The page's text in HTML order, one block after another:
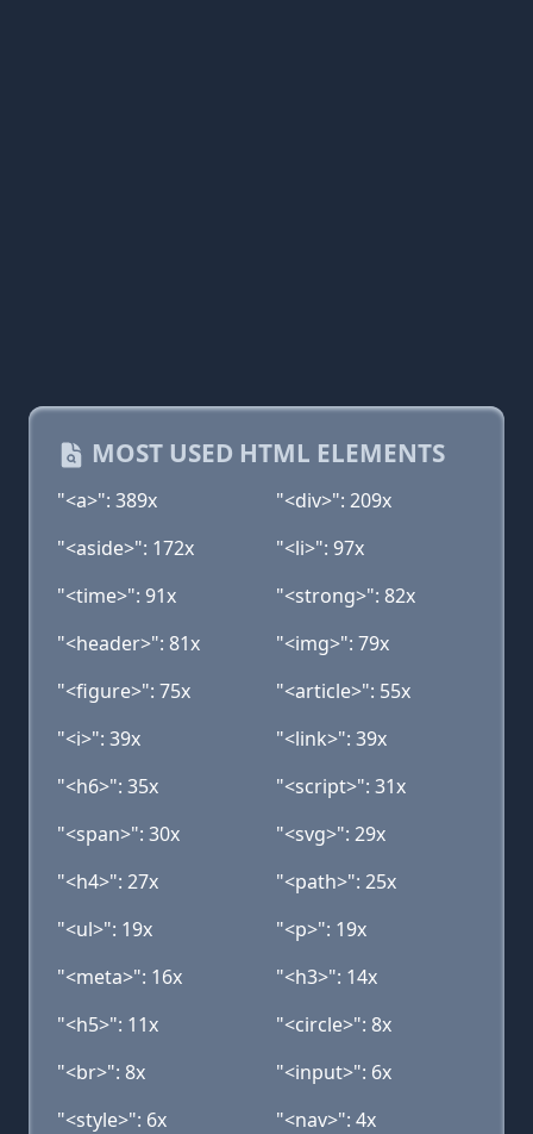
MOST USED HTML ELEMENTS
"<a>": 389x
"<div>": 209x
"<aside>": 172x
"<li>": 97x
"<time>": 91x
"<strong>": 82x
"<header>": 81x
"<img>": 79x
"<figure>": 75x
"<article>": 55x
"<i>": 39x
"<link>": 39x
"<h6>": 35x
"<script>": 31x
"<span>": 30x
"<svg>": 29x
"<h4>": 27x
"<path>": 25x
"<ul>": 19x
"<p>": 19x
"<meta>": 16x
"<h3>": 14x
"<h5>": 11x
"<circle>": 8x
"<br>": 8x
"<input>": 6x
"<style>": 6x
"<nav>": 4x